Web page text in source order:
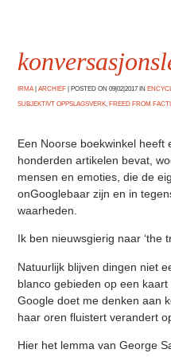
IRMA|ARCHIEF POSTED ON 09|02|2017 IN
SUBJEKTIVT OPPSLAGSVERK, FREED FROM
Een Noorse boekwinkel heeft
honderden artikelen bevat,
mensen en emoties, die de
onGooglebaar zijn en in
waarheden.
Ik ben nieuwsgierig naar ‘the
Natuurlijk blijven dingen niet
blanco gebieden op een
Google doet me denken aan
haar oren fluistert verandert
Hier het lemma van George